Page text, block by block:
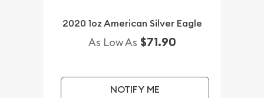
2020 1oz American Silver Eagle
As Low As $71.90
NOTIFY ME